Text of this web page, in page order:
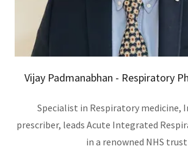
Vijay Padmanabhan - Respiratory
Specialist in Respiratory medicine,
prescriber, leads Acute Integrated
in a renowned NHS trust